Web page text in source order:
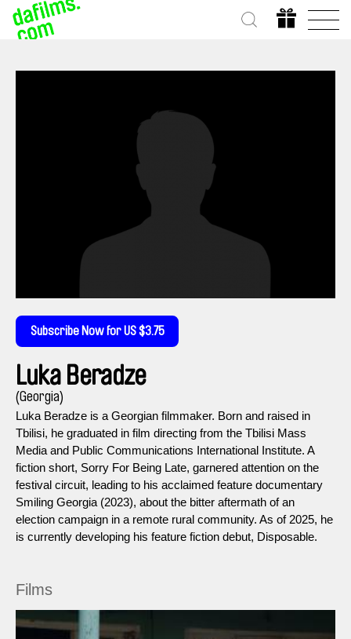
Subscribe Now for US $3.75
Luka Beradze
(Georgia)
Luka Beradze is a Georgian filmmaker. Born and raised in
Tbilisi, he graduated in film directing from the Tbilisi Mass
Media and Public Communications International Institute. A
fiction short, Sorry For Being Late, garnered attention on the
festival circuit, leading to his acclaimed feature documentary
Smiling Georgia (2023), about the bitter aftermath of an
election campaign in a remote rural community. As of 2025, he
is currently developing his feature fiction debut, Disposable.
Films